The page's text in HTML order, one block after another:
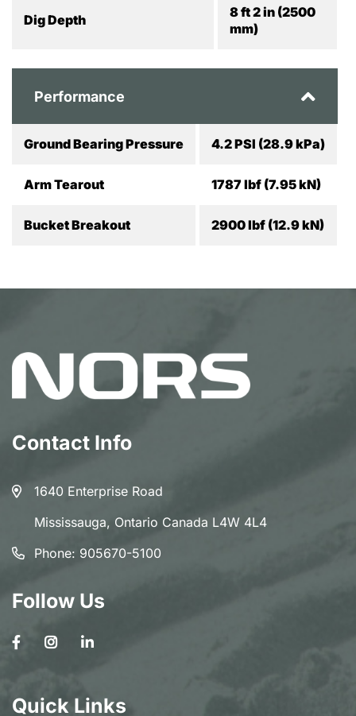
Dig Depth
8 ft 2 in (2500
mm)
Performance
Ground Bearing Pressure 4.2 PSI (28.9 kPa)
Arm Tearout 1787 lbf (7.95 kN)
Bucket Breakout 2900 lbf (12.9 kN)
Contact Info
1640 Enterprise Road
Mississauga, Ontario Canada L4W 4L4
Phone: 905670-5100
Follow Us
Quick Links